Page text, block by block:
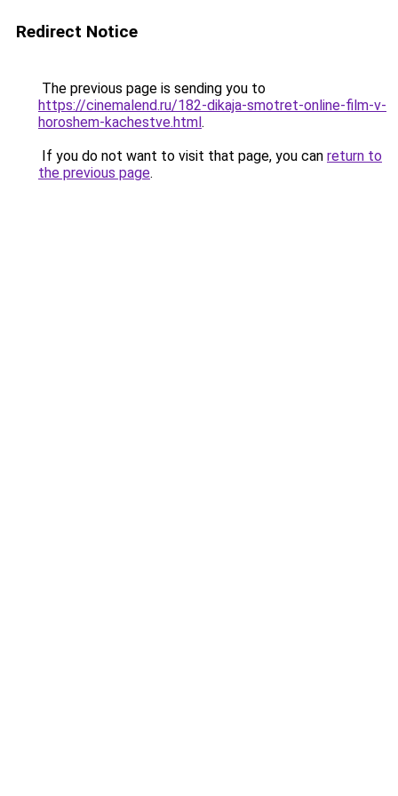
Redirect Notice
The previous page is sending you to
https://cinemalend.ru/182-dikaja-smotret-online-film-v-
horoshem-kachestve.html.
If you do not want to visit that page, you can return to
the previous page.